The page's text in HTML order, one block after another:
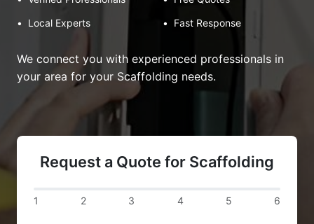
•
Local Experts • Fast Response
We connect you with experienced professionals in
your area for your Scaffolding needs.
Request a Quote for Scaffolding
1 2 3 4 5 6